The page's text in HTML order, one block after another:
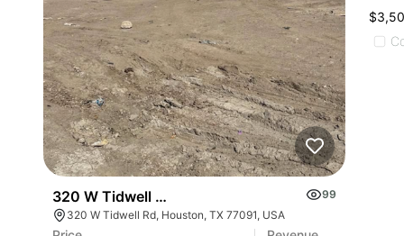
320 W Tidwell Rd
99
320 W Tidwell Rd, Houston, TX 77091, USA